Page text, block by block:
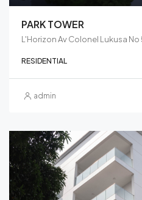
PARK TOWER
L'Horizon Av Colonel Lukusa
RESIDENTIAL
admin